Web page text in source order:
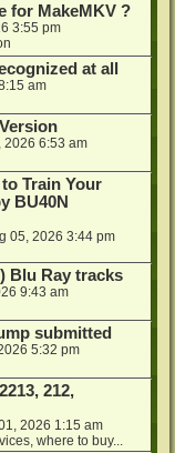
for MakeMKV ?
3:55 pm
at all
am
2026 6:53 am
Train Your
BU40N
05, 2026 3:44 pm
Blu Ray tracks
9:43 am
submitted
5:32 pm
212,
2026 1:15 am
where to buy...